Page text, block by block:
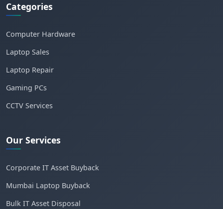
Categories
Computer Hardware
Laptop Sales
Laptop Repair
Gaming PCs
CCTV Services
Our Services
Corporate IT Asset Buyback
Mumbai Laptop Buyback
Bulk IT Asset Disposal